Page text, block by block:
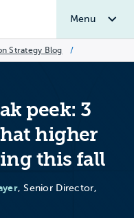
Menu
Strategy Blog /
peek: 3
higher
this fall
, Senior Director,